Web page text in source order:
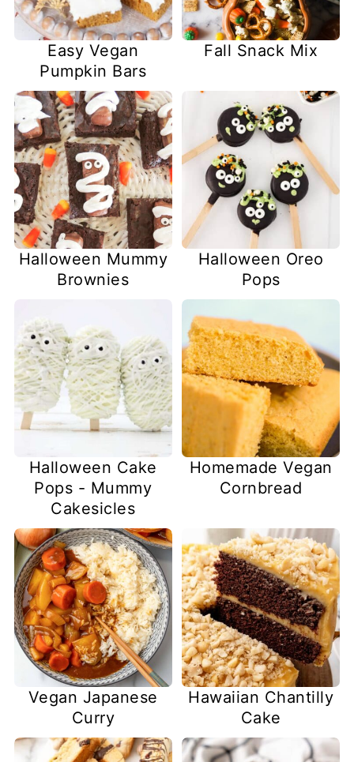
Easy Vegan
Pumpkin Bars
Fall Snack Mix
Halloween Mummy
Brownies
Halloween Oreo
Pops
Halloween Cake
Pops - Mummy
Cakesicles
Homemade Vegan
Cornbread
Vegan Japanese
Curry
Hawaiian Chantilly
Cake